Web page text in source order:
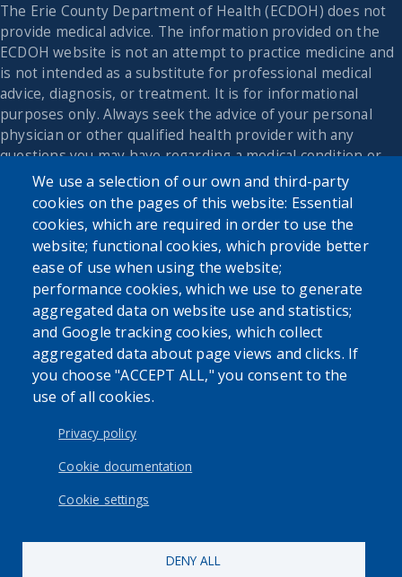
We use a selection of our own and third-party
cookies on the pages of this website: Essential
cookies, which are required in order to use the
website; functional cookies, which provide better
ease of use when using the website;
performance cookies, which we use to generate
aggregated data on website use and statistics;
and Google tracking cookies, which collect
aggregated data about page views and clicks. If
you choose "ACCEPT ALL," you consent to the
use of all cookies.
Privacy policy
Cookie documentation
Cookie settings
DENY ALL
The Erie County Department of Health (ECDOH) does not
provide medical advice. The information provided on the
ECDOH website is not an attempt to practice medicine and
is not intended as a substitute for professional medical
advice, diagnosis, or treatment. It is for informational
purposes only. Always seek the advice of your personal
physician or other qualified health provider with any
questions you may have regarding a medical condition or
issue. Never disregard professional medical advice or delay
in seeking it because of the content found on the Erie
County Department of Health website or this
correspondence.